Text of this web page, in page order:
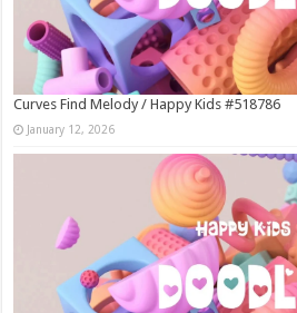
Curves Find Melody / Happy Kids #518786
January 12, 2026